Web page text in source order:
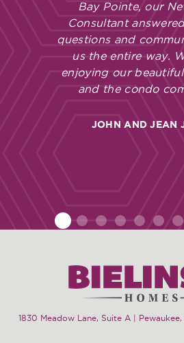
Bay Pointe, our
Consultant
questions and
us the entire way.
enjoying our
and the condo
JOHN AND JEAN
4
1830 Meadow Lane, Suite A |